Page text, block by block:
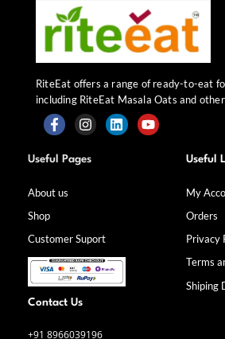
RiteEat offers a range of ready-to-eat
including RiteEat Masala Oats and
F
a
c
b
k
-
f
I
n
s
a
m
L Y
Useful Pages
About us
Shop
Customer Suport
Useful
My
Orders
Privacy
Terms
Shiping
Contact Us
+91 8966039196